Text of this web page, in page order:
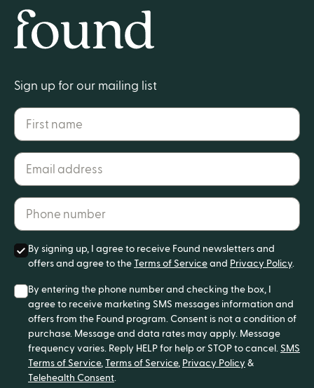
Sign up for our mailing list
First name
Email address*
Phone number*
By signing up, I agree to receive Found newsletters and
offers and agree to the Terms of Service and Privacy Policy.
By entering the phone number and checking the box, I
agree to receive marketing SMS messages information and
offers from the Found program. Consent is not a condition of
purchase. Message and data rates may apply. Message
frequency varies. Reply HELP for help or STOP to cancel. SMS
Terms of Service, Terms of Service, Privacy Policy &
Telehealth Consent.